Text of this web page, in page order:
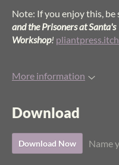
Note: If you enjoy this,
and the Prisoners at Santa's
Workshop!
More information
Download
Download Now Name